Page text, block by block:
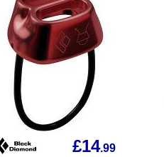
£14.99